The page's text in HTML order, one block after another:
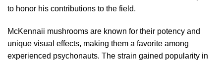
to honor his contributions to the field.
McKennaii mushrooms are known for their potency and
unique visual effects, making them a favorite among
experienced psychonauts. The strain gained popularity in